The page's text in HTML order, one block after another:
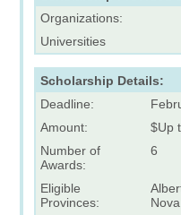
Organizations:
Universities
Scholarship Details:
Deadline:
Amount:
$Up
Number of
Awards:
6
Eligible
Provinces: